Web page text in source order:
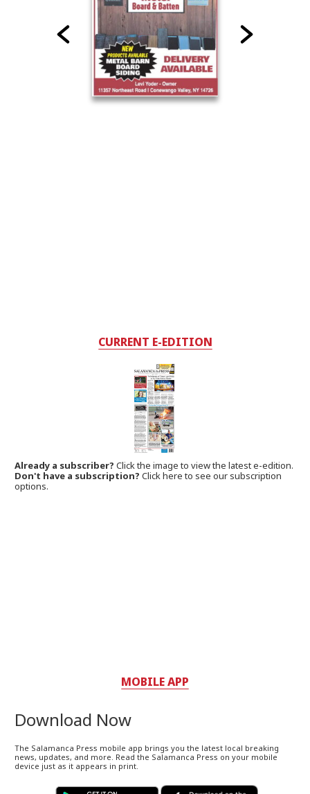
CURRENT E-EDITION
Already a subscriber?Click the image to view the latest e-edition.
Don't have a subscription? Click here to see our subscription
options.
MOBILE APP
Download Now
The Salamanca Press mobile app brings you the latest local breaking
news, updates, and more. Read the Salamanca Press on your mobile
device just as it appears in print.